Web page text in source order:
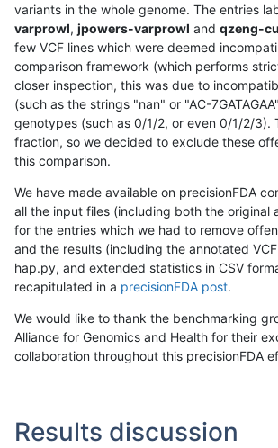
variants in the whole genome. The entries
varprowl, jpowers-varprowl and qzeng-
few VCF lines which were deemed
comparison framework (which performs
closer inspection, this was due to
(such as the strings "nan" or "AC-
genotypes (such as 0/1/2, or even 0/1/2/3).
fraction, so we decided to exclude these
this comparison.
We have made available on precisionFDA
all the input files (including both the original
for the entries which we had to remove
and the results (including the annotated
hap.py, and extended statistics in CSV
recapitulated in a precisionFDA post.
We would like to thank the benchmarking
Alliance for Genomics and Health for their
collaboration throughout this precisionFDA
Results discussion